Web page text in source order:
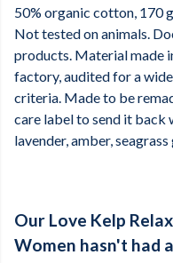
50% organic cotton, 170
Not tested on animals.
products. Material made
factory, audited for a
criteria. Made to be
care label to send it back
lavender, amber,
Our Love Kelp
Women hasn't had